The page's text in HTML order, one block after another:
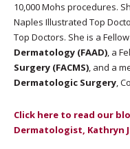
10,000 Mohs procedures.
Naples Illustrated Top
Top Doctors. She is a
Dermatology (FAAD), a
Surgery (FACMS), and a
Dermatologic Surgery,
Click here to read our
Dermatologist, Kathryn